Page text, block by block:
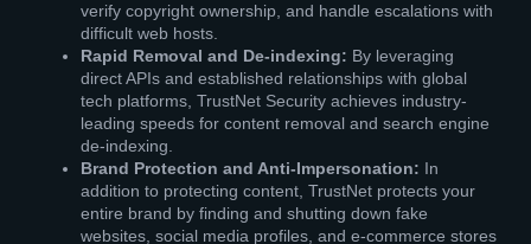
verify copyright ownership, and handle escalations with
difficult web hosts.
Rapid Removal and De-indexing: By leveraging
direct APIs and established relationships with global
tech platforms, TrustNet Security achieves industry-
leading speeds for content removal and search engine
de-indexing.
Brand Protection and Anti-Impersonation: In
addition to protecting content, TrustNet protects your
entire brand by finding and shutting down fake
websites, social media profiles, and e-commerce stores